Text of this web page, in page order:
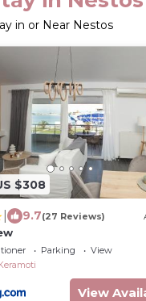
in or Near Nestos
$308
9.7(27 Reviews)
Parking
View
View